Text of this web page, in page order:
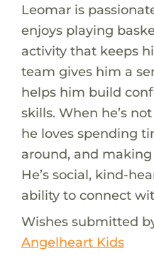
Leomar is
enjoys playing
activity that keeps
team gives him a
helps him build
skills. When he’s
he loves spending
around, and
He’s social, kind-
ability to connect
Wishes submitted
Angelheart Kids